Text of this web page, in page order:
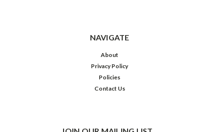
NAVIGATE
About
Privacy Policy
Policies
Contact Us